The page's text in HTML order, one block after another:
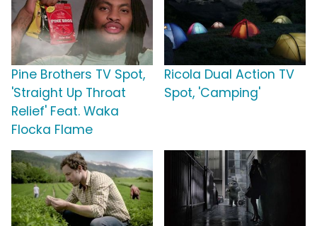
Pine Brothers TV Spot,
'Straight Up Throat
Relief' Feat. Waka
Flocka Flame
Ricola Dual Action TV
Spot, 'Camping'